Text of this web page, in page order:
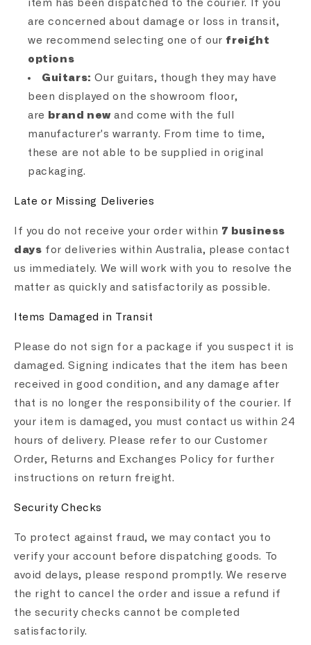
item has been dispatched to the courier. If you
are concerned about damage or loss in transit,
we recommend selecting one of our freight
options
Guitars: Our guitars, though they may have
been displayed on the showroom floor,
are brand new and come with the full
manufacturer's warranty. From time to time,
these are not able to be supplied in original
packaging.
Late or Missing Deliveries
If you do not receive your order within 7 business
days for deliveries within Australia, please contact
us immediately. We will work with you to resolve the
matter as quickly and satisfactorily as possible.
Items Damaged in Transit
Please do not sign for a package if you suspect it is
damaged. Signing indicates that the item has been
received in good condition, and any damage after
that is no longer the responsibility of the courier. If
your item is damaged, you must contact us within 24
hours of delivery. Please refer to our Customer
Order, Returns and Exchanges Policy for further
instructions on return freight.
Security Checks
To protect against fraud, we may contact you to
verify your account before dispatching goods. To
avoid delays, please respond promptly. We reserve
the right to cancel the order and issue a refund if
the security checks cannot be completed
satisfactorily.